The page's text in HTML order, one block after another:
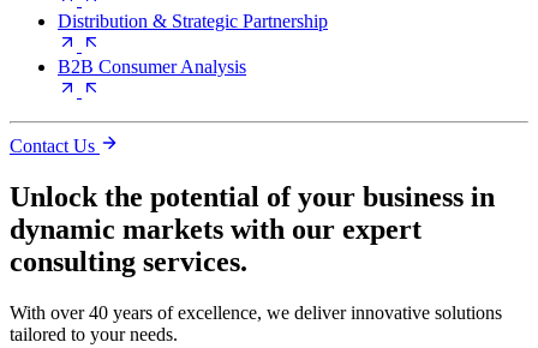
Distribution & Strategic Partnership
B2B Consumer Analysis
Contact Us
Unlock the potential of your business in
dynamic markets with our expert
consulting services.
With over 40 years of excellence, we deliver innovative solutions
tailored to your needs.